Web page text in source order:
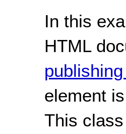
In this
HTML
element
This